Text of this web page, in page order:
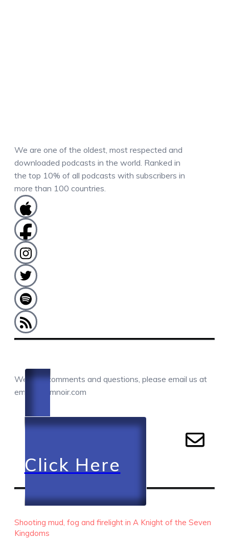
We are one of the oldest, most respected and
downloaded podcasts in the world. Ranked in
the top 10% of all podcasts with subscribers in
more than 100 countries.
We love comments and questions, please email us at
email@camnoir.com
Click Here
RECENT EPISODES
Shooting mud, fog and firelight in A Knight of the Seven
Kingdoms